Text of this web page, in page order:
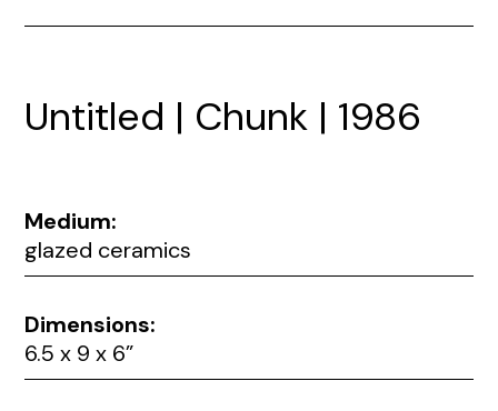
Untitled | Chunk | 1986
Medium:
glazed ceramics
Dimensions:
6.5 x 9 x 6”